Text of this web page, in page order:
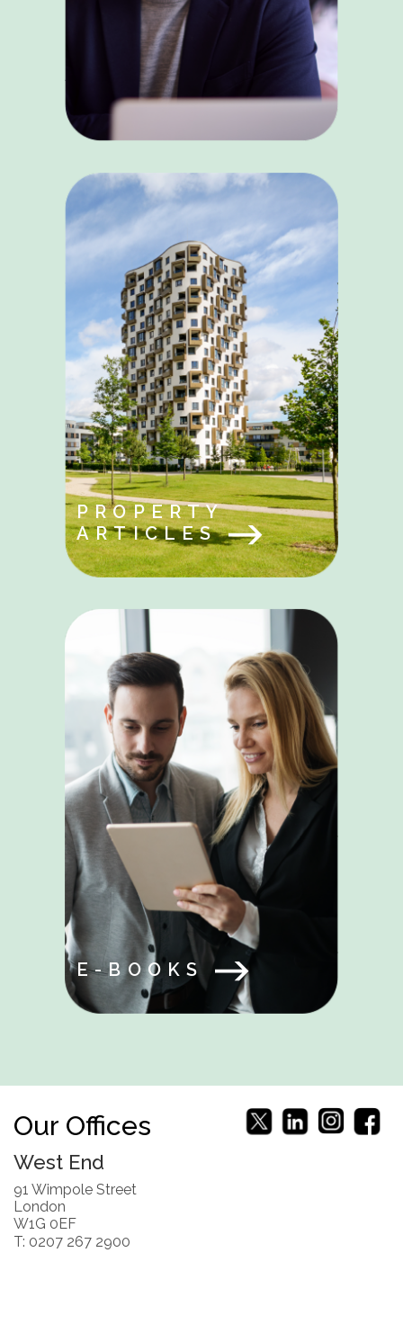
PROPERTY
ARTICLES
E-BOOKS
Our Offices
West End
91 Wimpole Street
London
W1G 0EF
T: 0207 267 2900